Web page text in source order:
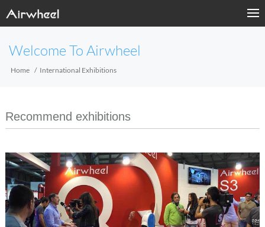
Welcome To Airwheel
Home International Exhibitions
Recommend exhibitions